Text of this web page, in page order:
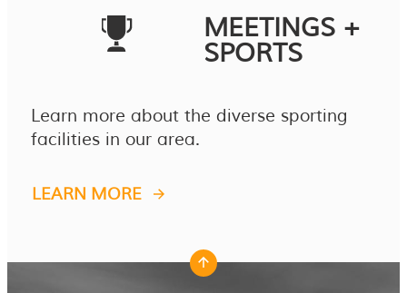
MEETINGS +
SPORTS
Learn more about the diverse sporting
facilities in our area.
LEARN MORE